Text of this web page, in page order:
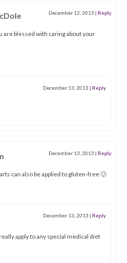
December 12, 2013 | Reply
are blessed with caring about your
December 13, 2013 | Reply
December 13, 2013 | Reply
can also be applied to gluten-free 🙂
December 13, 2013 | Reply
apply to any special medical diet